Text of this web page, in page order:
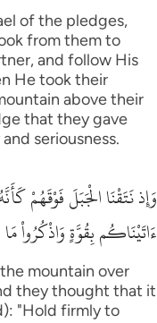
of the pledges,
from them to
and follow His
He took their
above their
that they gave
seriousness.
وَإِذ نَتَقْنَا الْجَبَلَ فَوْقَهُمْ
ءَاتَيْنَاكُم بِقُوَّةٍ وَاذْكُرُواْ
mountain over
they thought that it
"Hold firmly to